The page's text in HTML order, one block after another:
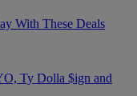
With These Deals
Ty Dolla $ign and